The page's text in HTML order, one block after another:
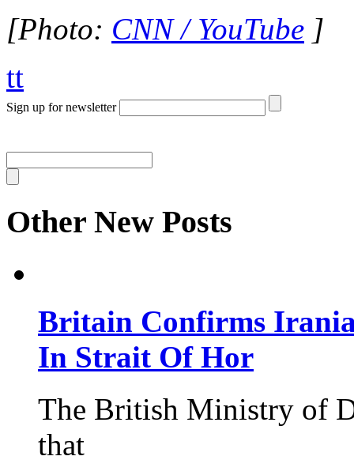
[Photo: CNN / YouTube ]
tt
Sign up for newsletter
Other New Posts
Britain Confirms
In Strait Of Hor
The British Ministry of
that